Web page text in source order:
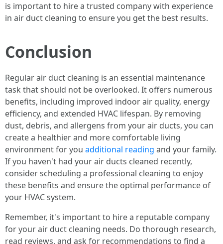
is important to hire a trusted company with experience
in air duct cleaning to ensure you get the best results.
Conclusion
Regular air duct cleaning is an essential maintenance
task that should not be overlooked. It offers numerous
benefits, including improved indoor air quality, energy
efficiency, and extended HVAC lifespan. By removing
dust, debris, and allergens from your air ducts, you can
create a healthier and more comfortable living
environment for you additional reading and your family.
If you haven't had your air ducts cleaned recently,
consider scheduling a professional cleaning to enjoy
these benefits and ensure the optimal performance of
your HVAC system.
Remember, it's important to hire a reputable company
for your air duct cleaning needs. Do thorough research,
read reviews, and ask for recommendations to find a